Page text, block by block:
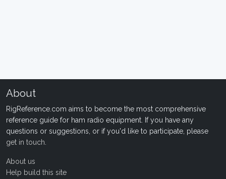
About
RigReference.com aims to become the most comprehensive
reference guide for ham radio equipment. If you have any
questions or suggestions, or if you'd like to participate, please
get in touch
About us
Help build this site